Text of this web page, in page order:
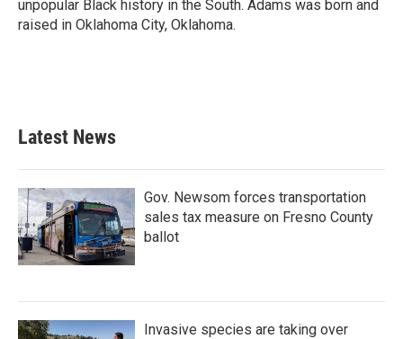
unpopular Black history in the South. Adams was born and
raised in Oklahoma City, Oklahoma.
Latest News
Gov. Newsom forces transportation
sales tax measure on Fresno County
ballot
Invasive species are taking over